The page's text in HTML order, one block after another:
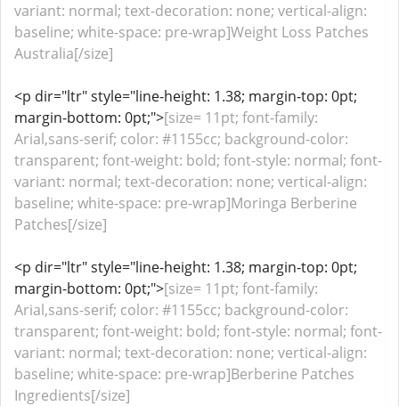
variant: normal; text-decoration: none; vertical-align:
baseline; white-space: pre-wrap]Weight Loss Patches
Australia[/size]
<p dir="ltr" style="line-height: 1.38; margin-top: 0pt;
margin-bottom: 0pt;">[size= 11pt; font-family:
Arial,sans-serif; color: #1155cc; background-color:
transparent; font-weight: bold; font-style: normal; font-
variant: normal; text-decoration: none; vertical-align:
baseline; white-space: pre-wrap]Moringa Berberine
Patches[/size]
<p dir="ltr" style="line-height: 1.38; margin-top: 0pt;
margin-bottom: 0pt;">[size= 11pt; font-family:
Arial,sans-serif; color: #1155cc; background-color:
transparent; font-weight: bold; font-style: normal; font-
variant: normal; text-decoration: none; vertical-align:
baseline; white-space: pre-wrap]Berberine Patches
Ingredients[/size]